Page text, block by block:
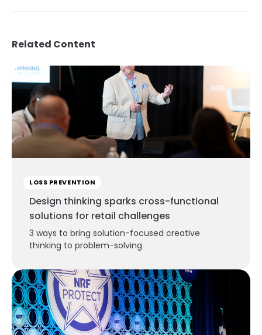
Related Content
LOSS PREVENTION
Design thinking sparks cross-functional
solutions for retail challenges
3 ways to bring solution-focused creative
thinking to problem-solving